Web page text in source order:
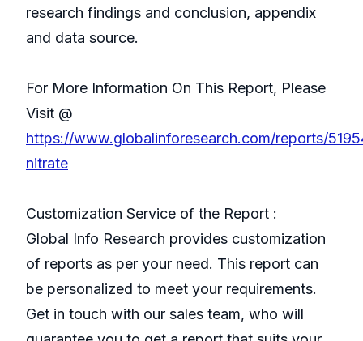
research findings and conclusion, appendix
and data source.
For More Information On This Report, Please
Visit @
https://www.globalinforesearch.com/reports/
nitrate
Customization Service of the Report :
Global Info Research provides customization
of reports as per your need. This report can
be personalized to meet your requirements.
Get in touch with our sales team, who will